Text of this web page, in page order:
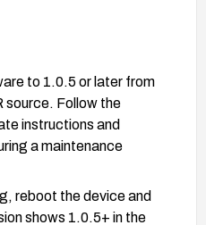
to 1.0.5 or later from
source. Follow the
instructions and
a maintenance
reboot the device and
shows 1.0.5+ in the